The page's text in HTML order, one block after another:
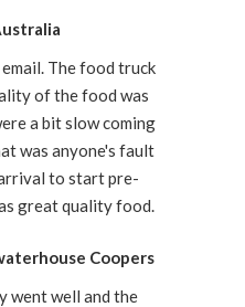
The food truck
of the food was
a bit slow coming
was anyone's fault
to start pre-
great quality food.
Coopers
went well and the